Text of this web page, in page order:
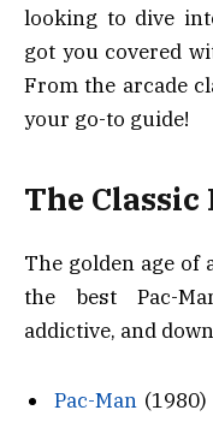
looking to dive
got you covered
From the arcade
your go-to guide!
The Classic
The golden age of
the best Pac-
addictive, and
Pac-Man